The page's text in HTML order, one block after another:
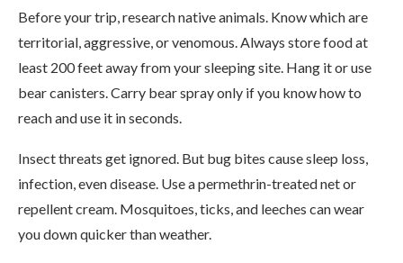
Before your trip, research native animals. Know which are
territorial, aggressive, or venomous. Always store food at
least 200 feet away from your sleeping site. Hang it or use
bear canisters. Carry bear spray only if you know how to
reach and use it in seconds.
Insect threats get ignored. But bug bites cause sleep loss,
infection, even disease. Use a permethrin-treated net or
repellent cream. Mosquitoes, ticks, and leeches can wear
you down quicker than weather.